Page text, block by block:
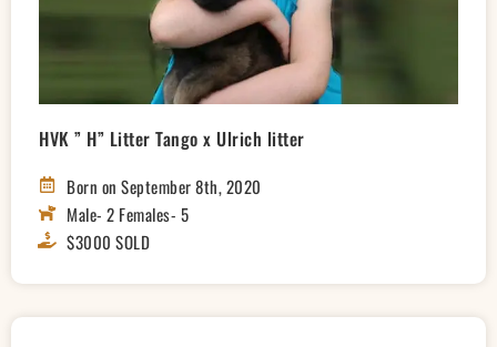
HVK ” H” Litter Tango x Ulrich litter
Born on September 8th, 2020
Male- 2 Females- 5
$3000 SOLD